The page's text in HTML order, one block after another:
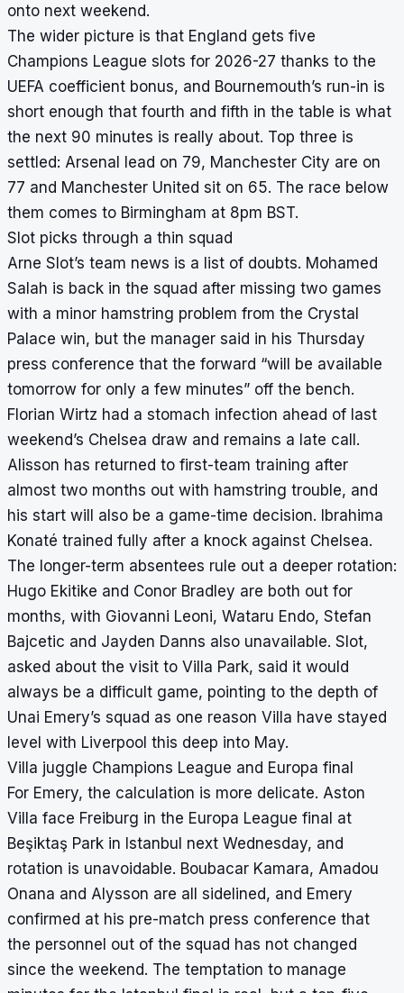
onto next weekend.
The wider picture is that England gets five
Champions League slots for 2026-27 thanks to the
UEFA coefficient bonus, and Bournemouth’s run-in is
short enough that fourth and fifth in the table is what
the next 90 minutes is really about. Top three is
settled: Arsenal lead on 79, Manchester City are on
77 and Manchester United sit on 65. The race below
them comes to Birmingham at 8pm BST.
Slot picks through a thin squad
Arne Slot’s team news is a list of doubts. Mohamed
Salah is back in the squad after missing two games
with a minor hamstring problem from the Crystal
Palace win, but the manager said in his Thursday
press conference that the forward “will be available
tomorrow for only a few minutes” off the bench.
Florian Wirtz had a stomach infection ahead of last
weekend’s Chelsea draw and remains a late call.
Alisson has returned to first-team training after
almost two months out with hamstring trouble, and
his start will also be a game-time decision. Ibrahima
Konaté trained fully after a knock against Chelsea.
The longer-term absentees rule out a deeper rotation:
Hugo Ekitike and Conor Bradley are both out for
months, with Giovanni Leoni, Wataru Endo, Stefan
Bajcetic and Jayden Danns also unavailable. Slot,
asked about the visit to Villa Park, said it would
always be a difficult game, pointing to the depth of
Unai Emery’s squad as one reason Villa have stayed
level with Liverpool this deep into May.
Villa juggle Champions League and Europa final
For Emery, the calculation is more delicate. Aston
Villa face Freiburg in the Europa League final at
Beşiktaş Park in Istanbul next Wednesday, and
rotation is unavoidable. Boubacar Kamara, Amadou
Onana and Alysson are all sidelined, and Emery
confirmed at his pre-match press conference that
the personnel out of the squad has not changed
since the weekend. The temptation to manage